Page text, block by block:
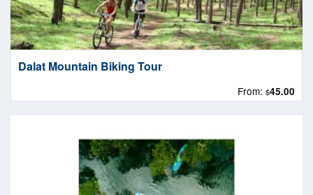
Dalat Mountain Biking Tour
From:$45.00